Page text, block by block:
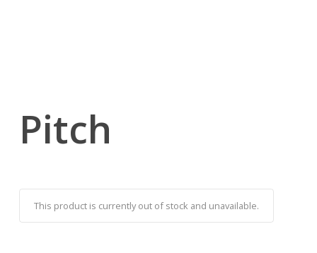
Pitch
This product is currently out of stock and unavailable.